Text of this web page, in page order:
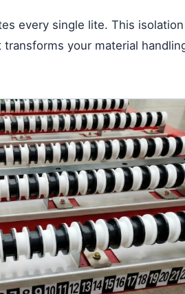
every single lite. This
your material